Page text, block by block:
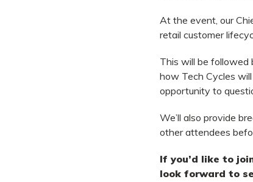
At the event, our
retail customer
This will be followed
how Tech Cycles
opportunity to
We’ll also provide
other attendees
If you’d like to
look forward to